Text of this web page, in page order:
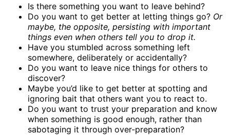
Is there something you want to leave behind?
Do you want to get better at letting things go? Or
maybe, the opposite, persisting with important
things even when others tell you to drop it.
Have you stumbled across something left
somewhere, deliberately or accidentally?
Do you want to leave nice things for others to
discover?
Maybe you’d like to get better at spotting and
ignoring bait that others want you to react to.
Do you want to trust your preparation and know
when something is good enough, rather than
sabotaging it through over-preparation?